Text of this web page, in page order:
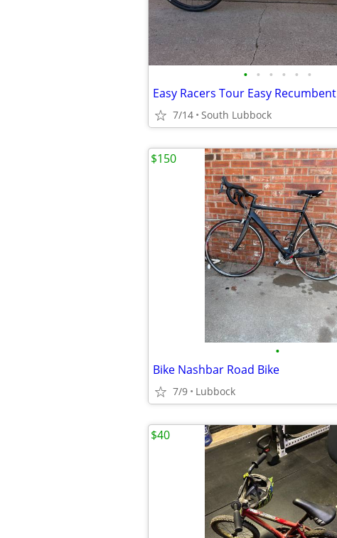
• • • • • •
Easy Racers Tour Easy Recumbent
7/14 South Lubbock
•
Bike Nashbar Road Bike
7/9 Lubbock
$150
$40